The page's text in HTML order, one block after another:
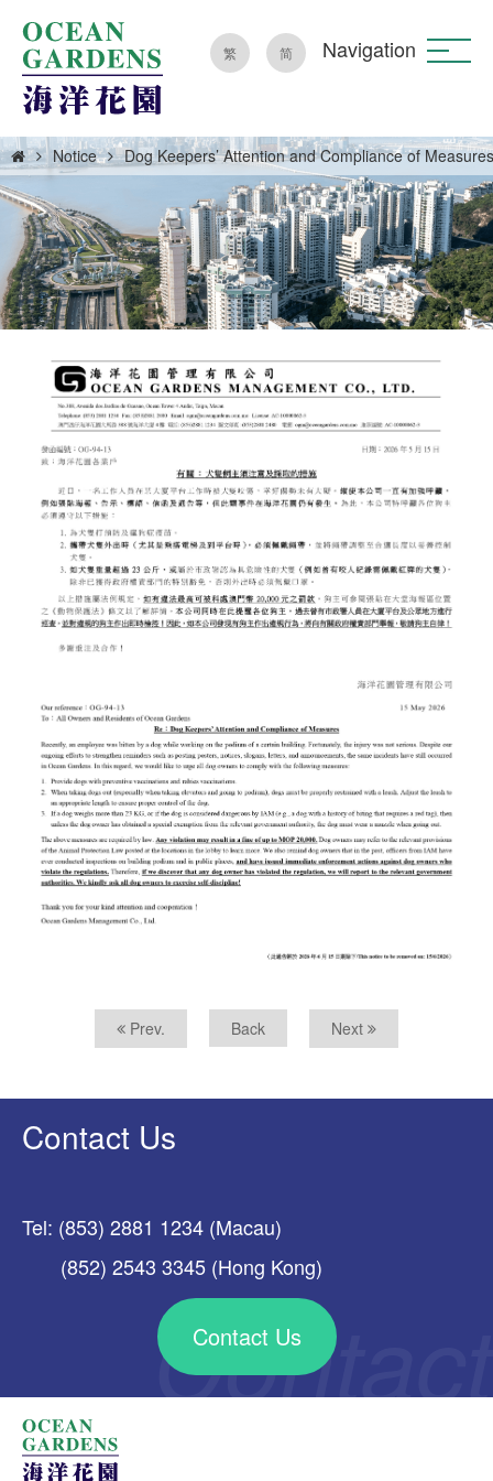
繁 简 Navigation
Notice Dog Keepers’ Attention and Compliance of Measures
Prev. Back Next
Contact Us
Tel: (853) 2881 1234 (Macau)
(852) 2543 3345 (Hong Kong)
Contact Us